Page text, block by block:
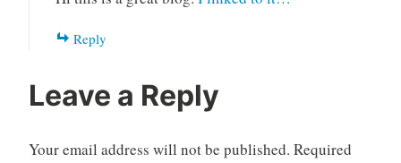
Reply
Leave a Reply
Your email address will not be published. Required